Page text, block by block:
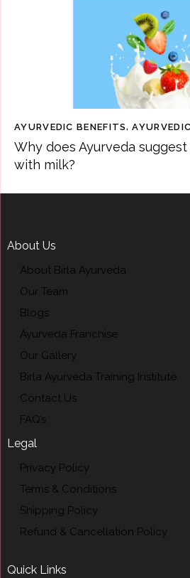
AYURVEDIC BENEFITS,
Why does Ayurveda
with milk?
About Us
About Birla Ayurveda
Our Team
Blogs
Ayurveda Franchise
Our Gallery
Birla Ayurveda Training Institute
Contact Us
FAQ’s
Legal
Privacy Policy
Terms & Conditions
Shipping Policy
Refund & Cancellation Policy
Quick Links